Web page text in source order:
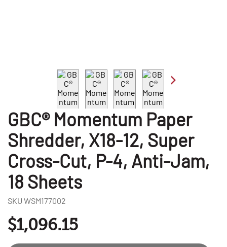
GBC® Momentum Paper
Shredder, X18-12, Super
Cross-Cut, P-4, Anti-Jam,
18 Sheets
SKU WSM177002
$1,096.15